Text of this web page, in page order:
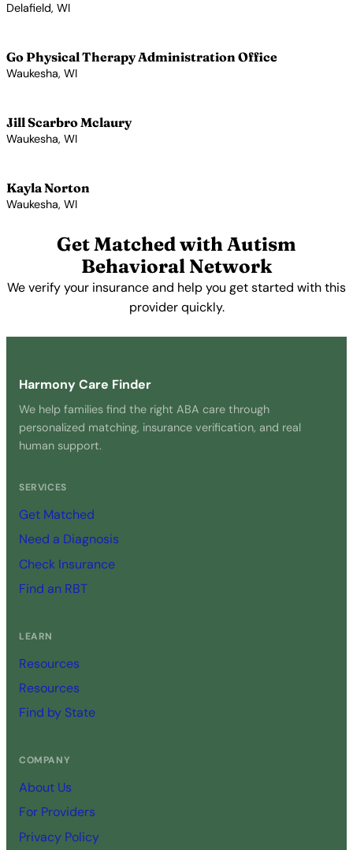
Delafield, WI
Go Physical Therapy Administration Office
Waukesha, WI
Jill Scarbro Mclaury
Waukesha, WI
Kayla Norton
Waukesha, WI
Get Matched with Autism
Behavioral Network
We verify your insurance and help you get started with this
provider quickly.
Harmony Care Finder
We help families find the right ABA care through
personalized matching, insurance verification, and real
human support.
SERVICES
Get Matched
Need a Diagnosis
Check Insurance
Find an RBT
LEARN
Resources
Resources
Find by State
COMPANY
About Us
For Providers
Privacy Policy